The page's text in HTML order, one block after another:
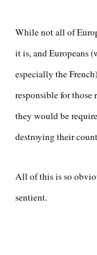
While not all of
it is, and Europeans
especially the
responsible for those
they would be
destroying their
All of this is so
sentient.